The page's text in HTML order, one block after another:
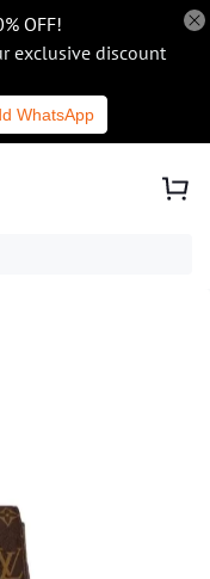
OFF!
exclusive discount
WhatsApp